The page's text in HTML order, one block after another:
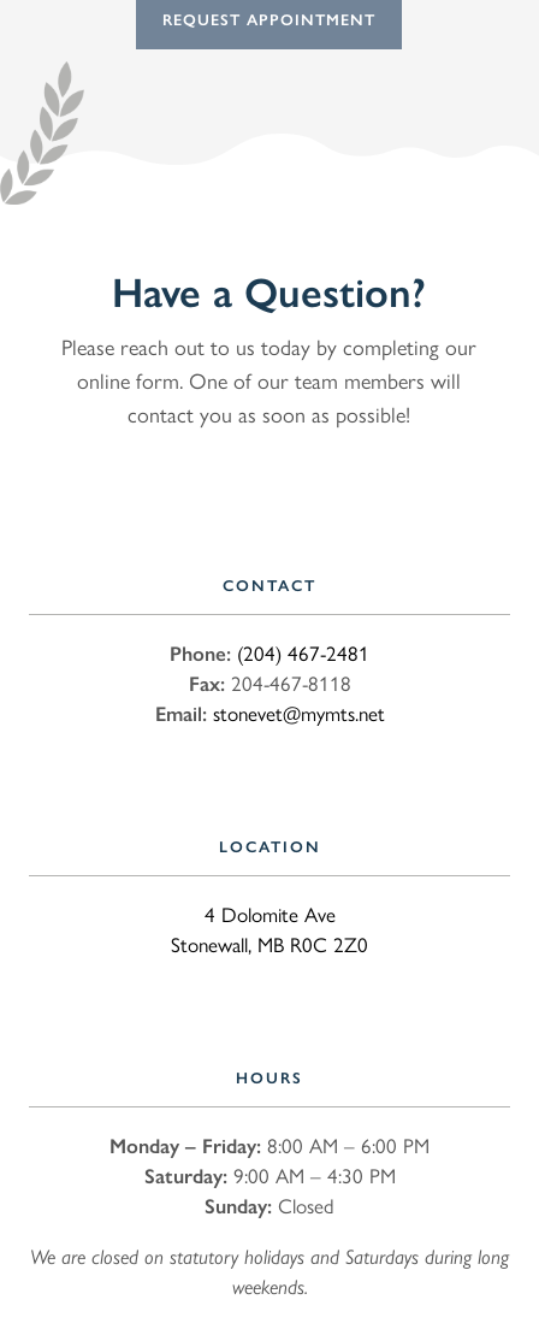
REQUEST APPOINTMENT
Have a Question?
Please reach out to us today by completing our
online form. One of our team members will
contact you as soon as possible!
CONTACT
Phone: (204) 467-2481
Fax:204-467-8118
Email: stonevet@mymts.net
LOCATION
4 Dolomite Ave
Stonewall, MB R0C 2Z0
HOURS
Monday – Friday: 8:00 AM – 6:00 PM
Saturday:9:00 AM – 4:30 PM
Sunday: Closed
We are closed on statutory holidays and Saturdays during long
weekends.